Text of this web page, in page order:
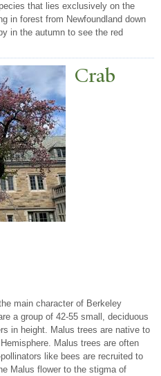
that lies exclusively on the
in forest from Newfoundland down
in the autumn to see the red
Crab
main character of Berkeley
a group of 42-55 small, deciduous
in height. Malus trees are native to
Malus trees are often
like bees are recruited to
Malus flower to the stigma of